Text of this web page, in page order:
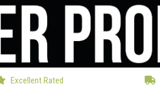
Excellent Rated